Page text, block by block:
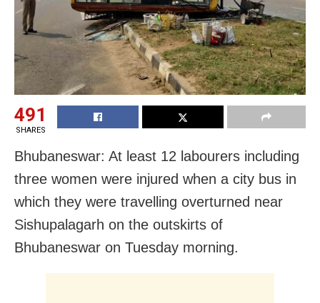
491
SHARES
Bhubaneswar: At least 12 labourers including
three women were injured when a city bus in
which they were travelling overturned near
Sishupalagarh on the outskirts of
Bhubaneswar on Tuesday morning.